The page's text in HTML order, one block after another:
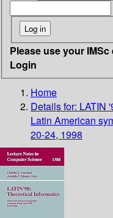
Please use your
Login
Home
Details for: LATIN
Latin American
20-24, 1998